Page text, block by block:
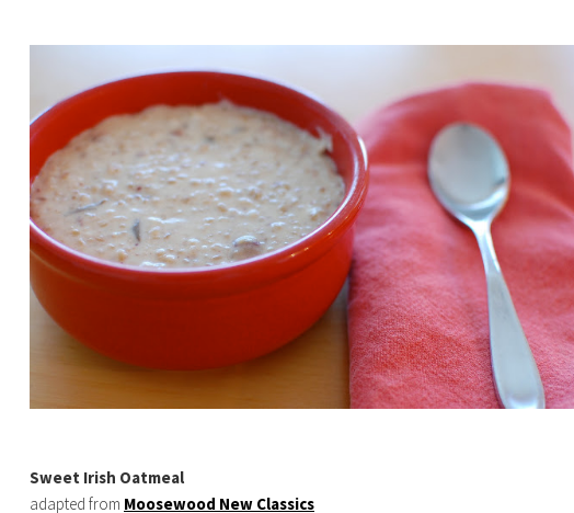
Sweet Irish Oatmeal
adapted from Moosewood New Classics